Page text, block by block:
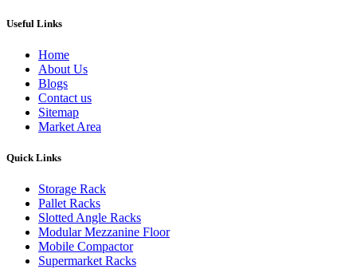
Useful Links
Home
About Us
Blogs
Contact us
Sitemap
Market Area
Quick Links
Storage Rack
Pallet Racks
Slotted Angle Racks
Modular Mezzanine Floor
Mobile Compactor
Supermarket Racks